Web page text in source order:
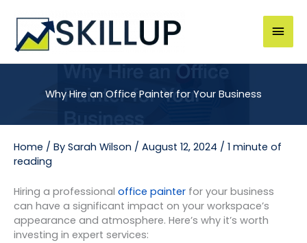
content
Main
Why Hire an Office Painter for Your Business
Home / By Sarah Wilson / August 12, 2024 / 1 minute of
reading
Hiring a professional office painter for your business
can have a significant impact on your workspace’s
appearance and atmosphere. Here’s why it’s worth
investing in expert services: